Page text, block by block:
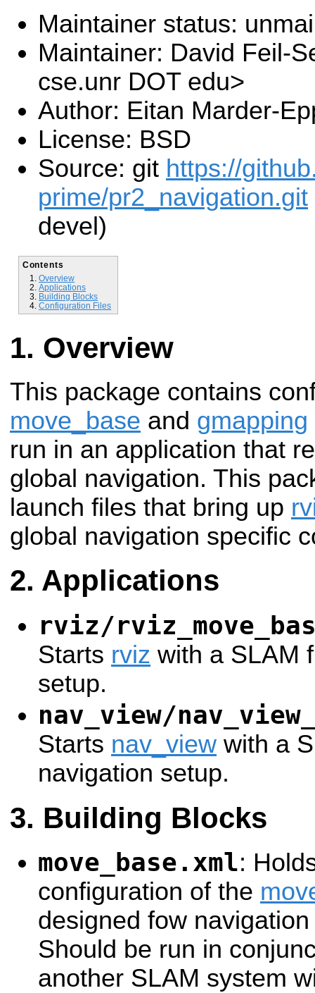
Maintainer status:
Maintainer: David Feil-
cse.unr DOT edu>
Author: Eitan Marder-
License: BSD
Source: git https://
prime/pr2_navigation.git
devel)
Contents
Overview
Applications
Building Blocks
Configuration Files
Overview
This package contains
move_base and gmapping
run in an application that
global navigation. This
launch files that bring up
global navigation specific
Applications
rviz/
Starts rviz with a SLAM
setup.
nav_view/
Starts nav_view with a
navigation setup.
Building Blocks
move_base.xml:
configuration of the
designed fow
Should be run in
another SLAM system